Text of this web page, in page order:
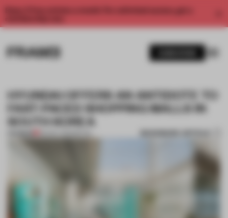
Enjoy 2 free articles a month. For unlimited access, get a
HYUNDAI OFFERS AN ANTIDOTE TO
FAST-PACED SHOPPING MALLS IN
SOUTH KOREA
PREMIUM BOOKMARK ARTICLE
1 / 9